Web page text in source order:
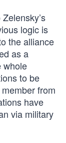
logic is
the alliance
as a
whole
to be
from
have
via military